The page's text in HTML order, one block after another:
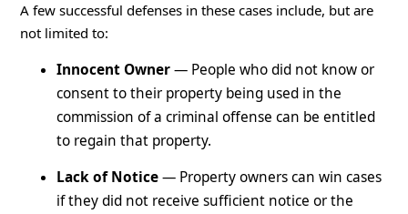
A few successful defenses in these cases include, but are
not limited to:
Innocent Owner— People who did not know or
consent to their property being used in the
commission of a criminal offense can be entitled
to regain that property.
Lack of Notice— Property owners can win cases
if they did not receive sufficient notice or the